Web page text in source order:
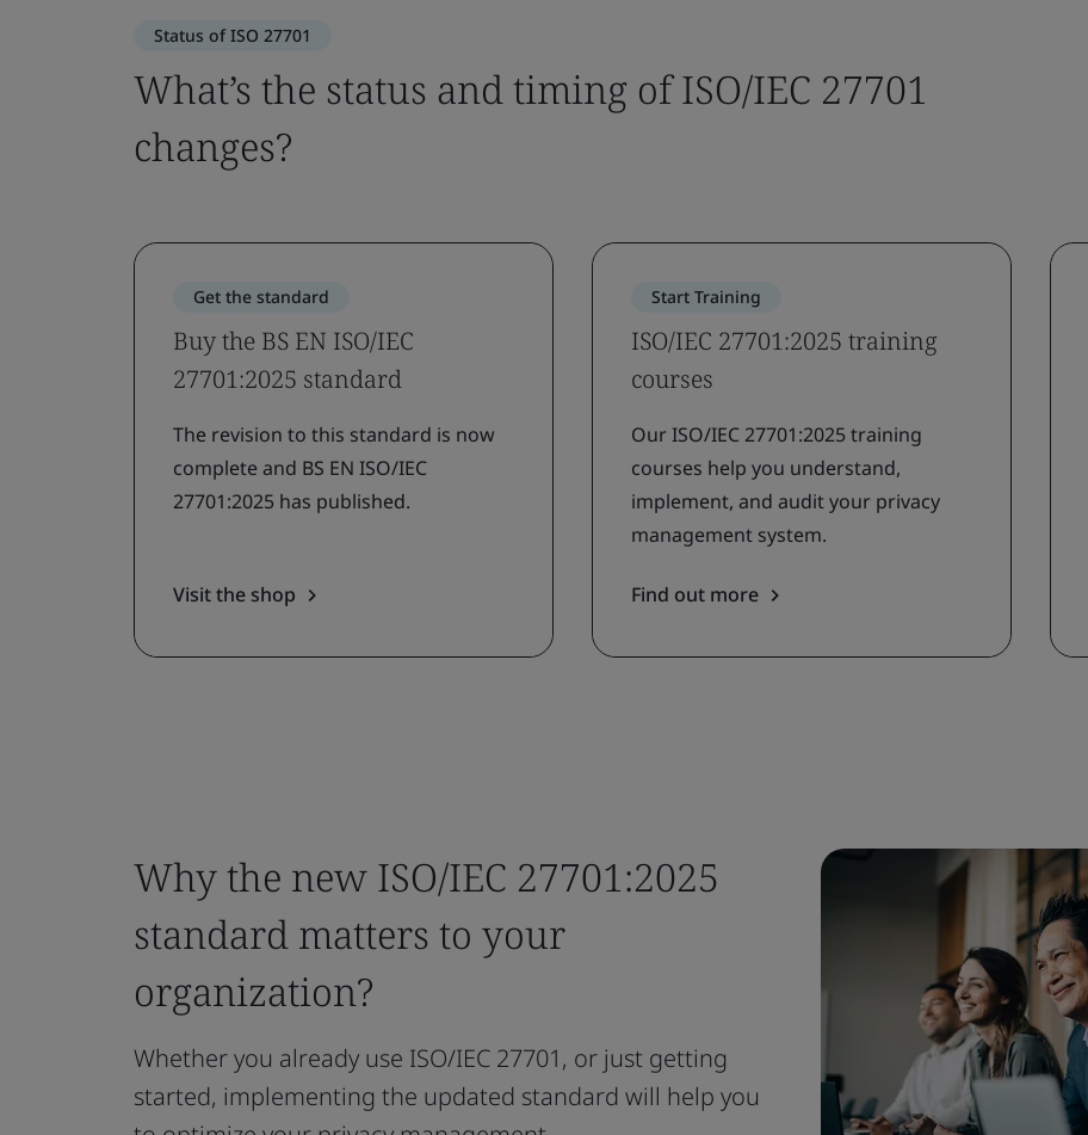
Status of ISO 27701
What’s the status and timing of ISO/IEC 27701
changes?
Get the standard
Buy the BS EN ISO/IEC
27701:2025 standard
The revision to this standard is now
complete and BS EN ISO/IEC
27701:2025 has published.
Visit the shop
Start Training
ISO/IEC 27701:2025 training
courses
Our ISO/IEC 27701:2025 training
courses help you understand,
implement, and audit your privacy
management system.
Find out more
Why the new ISO/IEC 27701:2025
standard matters to your
organization?
Whether you already use ISO/IEC 27701, or just getting
started, implementing the updated standard will help you